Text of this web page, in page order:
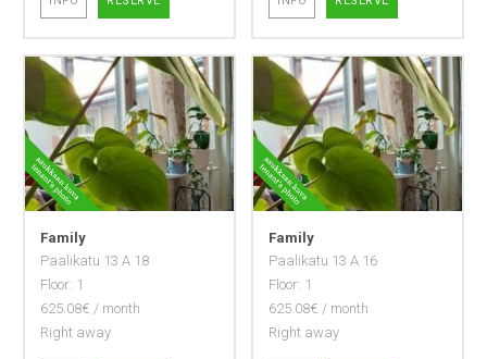
Family
Paalikatu 13 A 18
Floor: 1
625.08€ / month
Right away
Family
Paalikatu 13 A 16
Floor: 1
625.08€ / month
Right away